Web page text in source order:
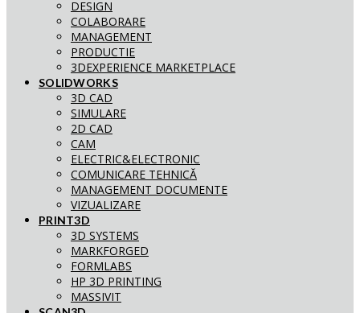
DESIGN
COLABORARE
MANAGEMENT
PRODUCTIE
3DEXPERIENCE MARKETPLACE
SOLIDWORKS
3D CAD
SIMULARE
2D CAD
CAM
ELECTRIC&ELECTRONIC
COMUNICARE TEHNICĂ
MANAGEMENT DOCUMENTE
VIZUALIZARE
PRINT3D
3D SYSTEMS
MARKFORGED
FORMLABS
HP 3D PRINTING
MASSIVIT